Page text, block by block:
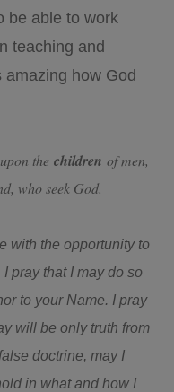
be able to work
teaching and
how God
the children of men,
who seek God.
with the opportunity to
pray that I may do so
to your Name. I pray
will be only truth from
doctrine, may I
in what and how I